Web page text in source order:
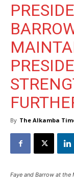
By The Alkamba
Faye and Barrow at the